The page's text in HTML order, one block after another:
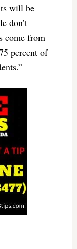
will be
don’t
come from
percent of